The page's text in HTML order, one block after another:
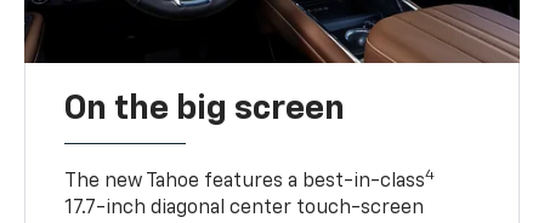
On the big screen
The new Tahoe features a best-in-class4
17.7-inch diagonal center touch-screen